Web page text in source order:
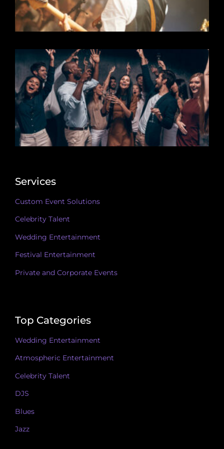
Services
Custom Event Solutions
Celebrity Talent
Wedding Entertainment
Festival Entertainment
Private and Corporate Events
Top Categories
Wedding Entertainment
Atmospheric Entertainment
Celebrity Talent
DJS
Blues
Jazz